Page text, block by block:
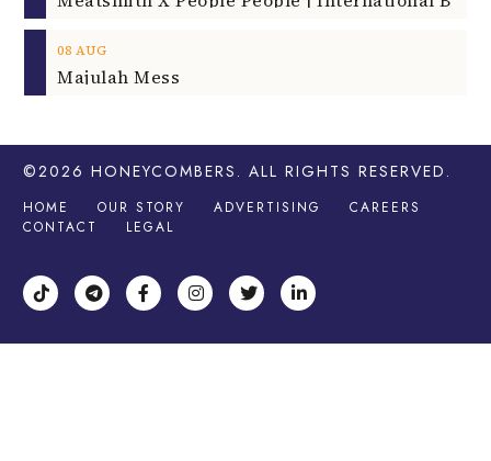
08 AUG
Majulah Mess
©2026 HONEYCOMBERS . ALL RIGHTS RESERVED.
HOME OUR STORY ADVERTISING
CAREERS
CONTACT
LEGAL